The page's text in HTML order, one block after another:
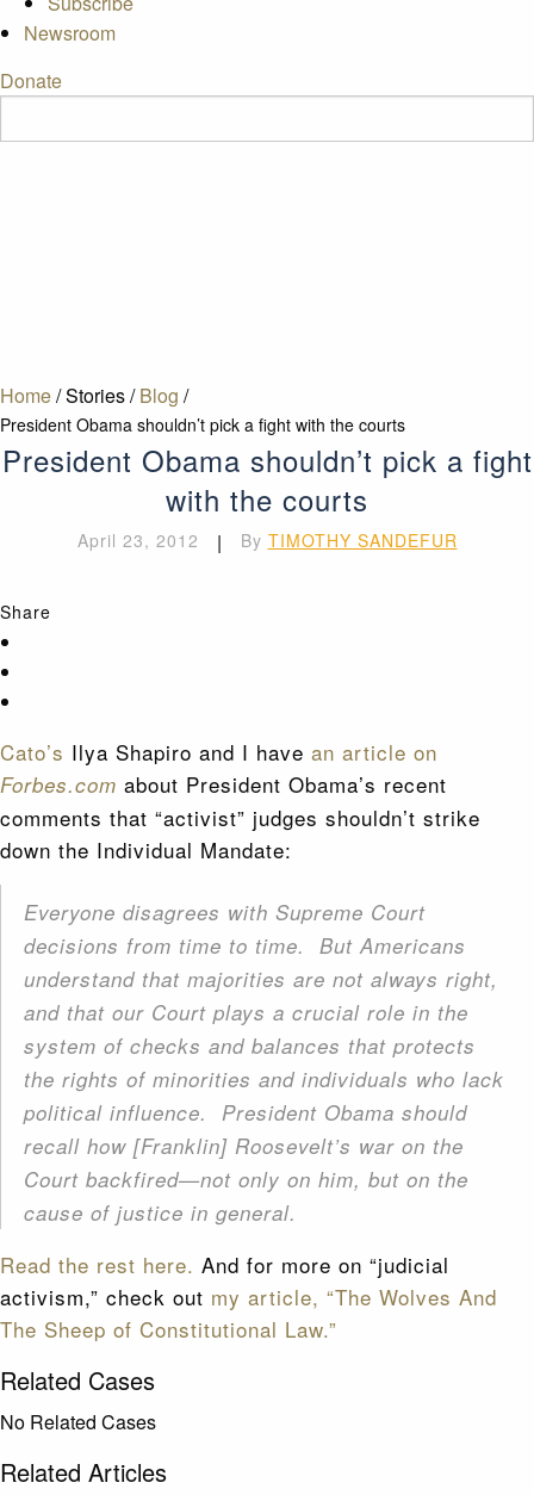
Newsroom
Donate
Home/Stories/ Blog /
President Obama shouldn’t pick a fight with the courts
President Obama shouldn’t pick a fight
with the courts
April 23, 2012 | By TIMOTHY SANDEFUR
Share
Cato’s Ilya Shapiro and I have an article on
Forbes.com about President Obama’s recent
comments that “activist” judges shouldn’t strike
down the Individual Mandate:
Everyone disagrees with Supreme Court
decisions from time to time. But Americans
understand that majorities are not always right,
and that our Court plays a crucial role in the
system of checks and balances that protects
the rights of minorities and individuals who lack
political influence. President Obama should
recall how [Franklin] Roosevelt’s war on the
Court backfired—not only on him, but on the
cause of justice in general.
Read the rest here. And for more on “judicial
activism,” check out my article, “The Wolves And
The Sheep of Constitutional Law.”
Related Cases
No Related Cases
Related Articles